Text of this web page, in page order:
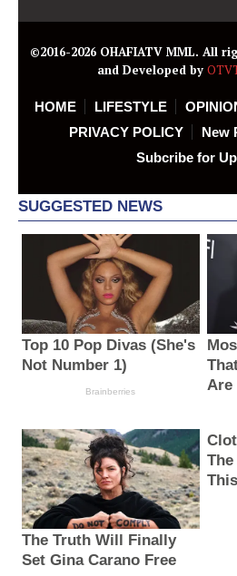
©2016-2026 OHAFIATV MML. All
and Developed by
HOME LIFESTYLE
PRIVACY POLICY
New
Subcribe for